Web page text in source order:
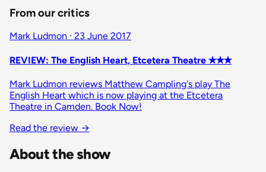
From our critics
Mark Ludmon · 23 June 2017
REVIEW: The English Heart, Etcetera Theatre ✭✭✭
Mark Ludmon reviews Matthew Campling's play The
English Heart which is now playing at the Etcetera
Theatre in Camden. Book Now!
Read the review →
About the show